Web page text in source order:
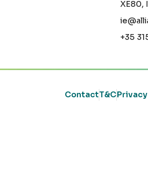
XE80,
+35
ContactT&C